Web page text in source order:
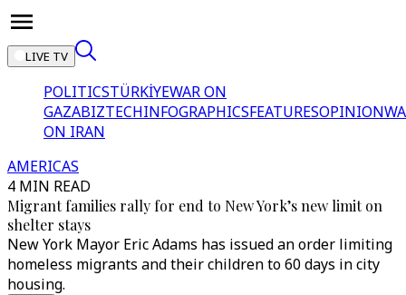
LIVE TV
POLITICSTÜRKİYEWAR ON
GAZABIZTECHINFOGRAPHICSFEATURESOPINION
ON IRAN
AMERICAS
4 MIN READ
Migrant families rally for end to New York’s new limit on
shelter stays
New York Mayor Eric Adams has issued an order limiting
homeless migrants and their children to 60 days in city
housing.